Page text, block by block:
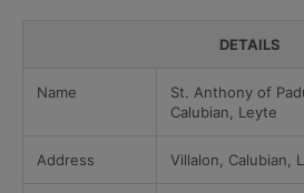
DETAILS
Name
St. Anthony of
Calubian, Leyte
Address Villalon, Calubian,